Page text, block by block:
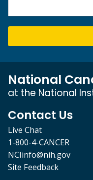
National
at the National
Contact Us
Live Chat
1-800-4-CANCER
NCIinfo@nih.gov
Site Feedback